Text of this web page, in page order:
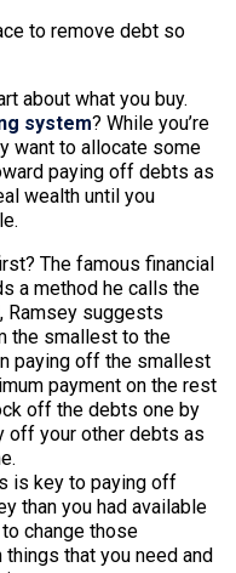
to remove debt so
about what you buy.
system? While you’re
want to allocate some
paying off debts as
wealth until you
The famous financial
a method he calls the
Ramsey suggests
the smallest to the
paying off the smallest
payment on the rest
off the debts one by
off your other debts as
is key to paying off
than you had available
change those
that you need and